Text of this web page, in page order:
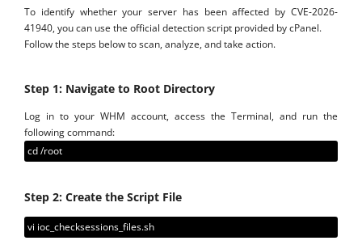
To identify whether your server has been affected by CVE-2026-
41940, you can use the official detection script provided by cPanel.
Follow the steps below to scan, analyze, and take action.
Step 1: Navigate to Root Directory
Log in to your WHM account, access the Terminal, and run the
following command:
cd /root
Step 2: Create the Script File
vi ioc_checksessions_files.sh